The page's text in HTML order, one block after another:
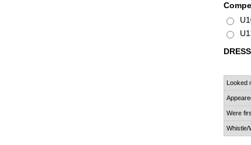
Looked
Were
Whistle/